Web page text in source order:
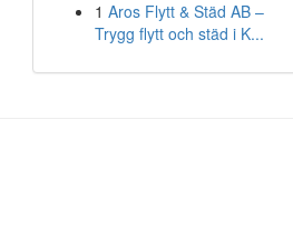
1 Aros Flytt & Städ AB –
Trygg flytt och städ i K...